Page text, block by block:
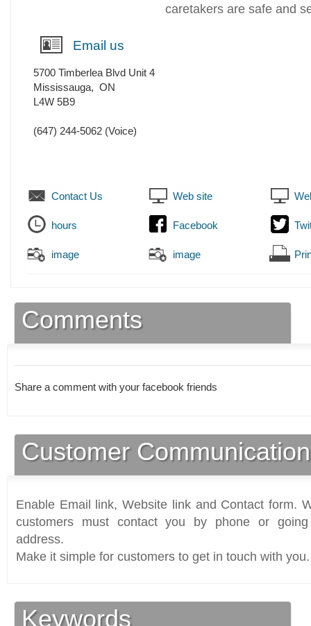
caretakers are safe and
Email us
5700 Timberlea Blvd Unit 4
Mississauga, ON
L4W 5B9
(647) 244-5062 (Voice)
Contact Us Web site
hours Facebook
image image
Comments
Share a comment with your facebook friends
Customer
Enable Email link, Website link and Contact form.
customers must contact you by phone or
address.
Make it simple for customers to get in touch with you.
Keywords